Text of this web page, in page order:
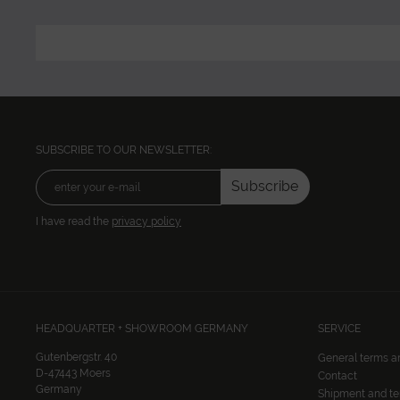
SUBSCRIBE TO OUR NEWSLETTER:
Subscribe
I have read the privacy policy
HEADQUARTER + SHOWROOM GERMANY
Gutenbergstr. 40
D-47443 Moers
Germany
SERVICE
General terms
Contact
Shipment and